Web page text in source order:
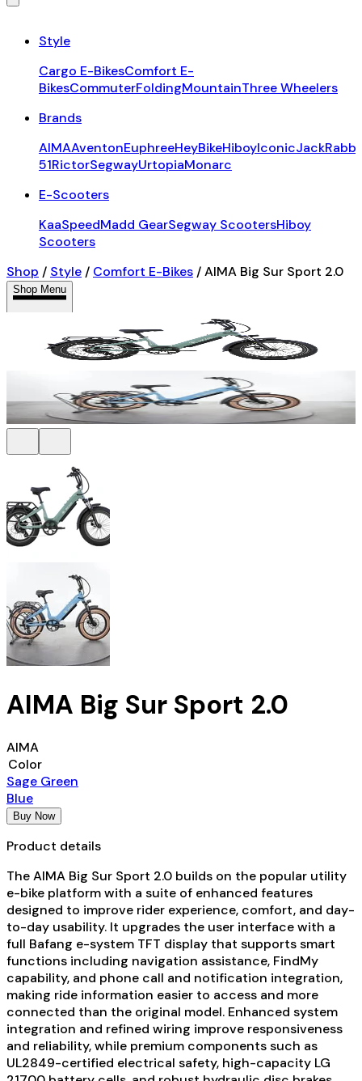
Style
Cargo E-BikesComfort E-
BikesCommuterFoldingMountainThree Wheelers
Brands
AIMAAventonEuphreeHeyBikeHiboyIconic
51RictorSegwayUrtopiaMonarc
E-Scooters
KaaSpeedMadd GearSegway ScootersHiboy
Scooters
Shop / Style / Comfort E-Bikes /AIMA Big Sur Sport 2.0
Shop Menu
AIMA Big Sur Sport 2.0
AIMA
Color
Sage Green
Blue
Buy Now
Product details
The AIMA Big Sur Sport 2.0 builds on the popular utility
e-bike platform with a suite of enhanced features
designed to improve rider experience, comfort, and day-
to-day usability. It upgrades the user interface with a
full Bafang e-system TFT display that supports smart
functions including navigation assistance, FindMy
capability, and phone call and notification integration,
making ride information easier to access and more
connected than the original model. Enhanced system
integration and refined wiring improve responsiveness
and reliability, while premium components such as
UL2849-certified electrical safety, high-capacity LG